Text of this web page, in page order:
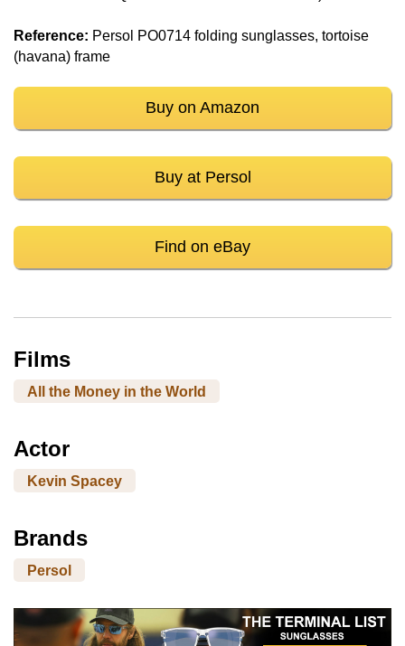
Reference: Persol PO0714 folding sunglasses, tortoise
(havana) frame
Buy on Amazon
Buy at Persol
Find on eBay
Films
All the Money in the World
Actor
Kevin Spacey
Brands
Persol